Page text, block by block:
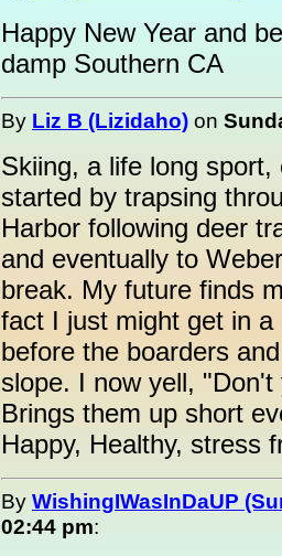
Happy New Year and
damp Southern CA
By Liz B (Lizidaho) on
Skiing, a life long
started by trapsing
Harbor following deer
and eventually to
break. My future finds
fact I just might get in
before the boarders
slope. I now yell,
Brings them up short
Happy, Healthy, stress
By WishingIWasInDaUP
02:44 pm: